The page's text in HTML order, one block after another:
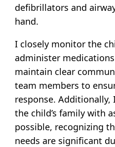
defibrillators and
hand.
I closely monitor the
administer
maintain clear
team members to
response.
the child’s family with
possible, recognizing
needs are significant